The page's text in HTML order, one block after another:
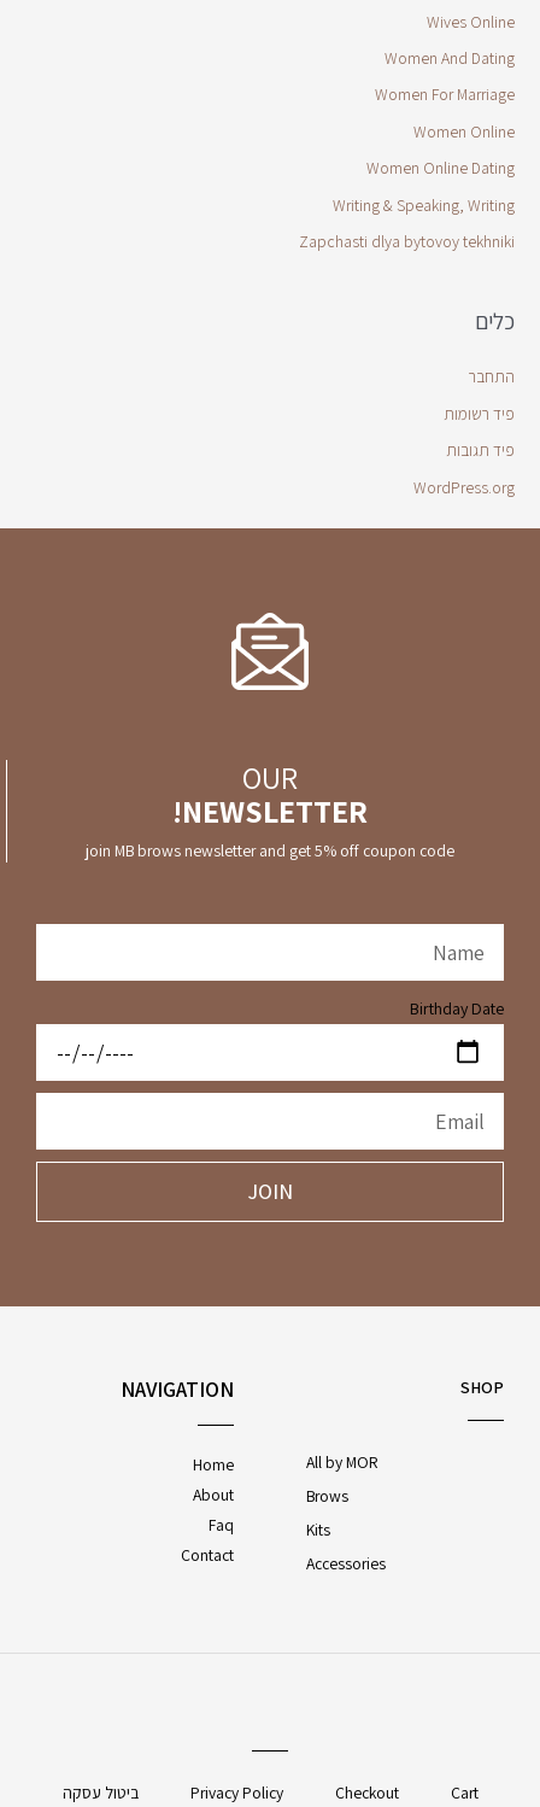
Wives Online
Women And Dating
Women For Marriage
Women Online
Women Online Dating
Writing & Speaking, Writing
Zapchasti dlya bytovoy tekhniki
כלים
התחבר
פיד רשומות
פיד תגובות
WordPress.org
OUR
NEWSLETTER!
join MB brows newsletter and get 5% off coupon code
Birthday Date
JOIN
NAVIGATION
Home
About
Faq
Contact
SHOP
All by MOR
Brows
Kits
Accessories
Cart
Checkout
Privacy Policy ביטול עסקה